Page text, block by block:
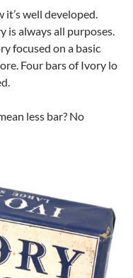
it’s well developed.
is always all purposes.
focused on a basic
Four bars of Ivory lo
less bar? No